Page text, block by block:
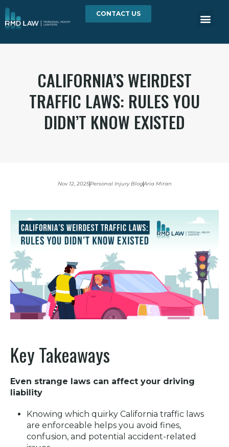
CONTACT US
CALIFORNIA’S WEIRDEST
TRAFFIC LAWS: RULES YOU
DIDN’T KNOW EXISTED
Nov 12, 2025Personal Injury BlogAria Miran
Key Takeaways
Even strange laws can affect your driving
liability
Knowing which quirky California traffic laws
are enforceable helps you avoid fines,
confusion, and potential accident-related